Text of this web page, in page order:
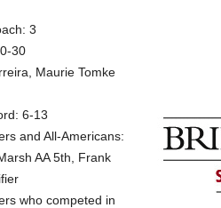
3
30
Maurie Tomke
6-13
and All-Americans:
AA 5th, Frank
who competed in